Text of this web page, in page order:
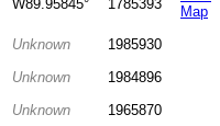
W89.95845° 1785393
Map
Unknown
1985930
Unknown
1984896
Unknown
1965870